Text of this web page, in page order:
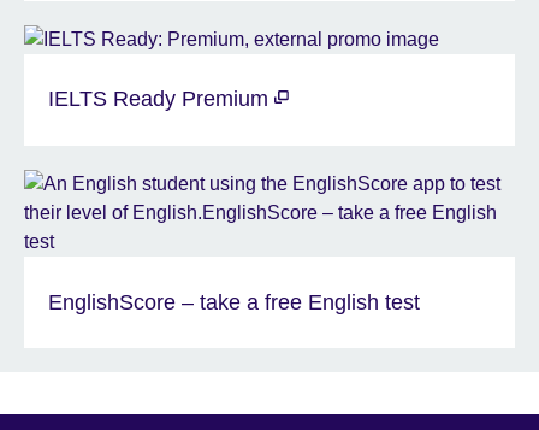
IELTS Ready Premium
EnglishScore – take a free English test